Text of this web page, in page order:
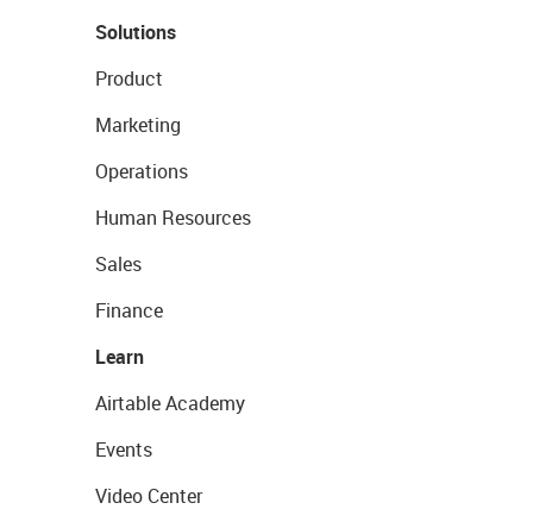
Solutions
Product
Marketing
Operations
Human Resources
Sales
Finance
Learn
Airtable Academy
Events
Video Center